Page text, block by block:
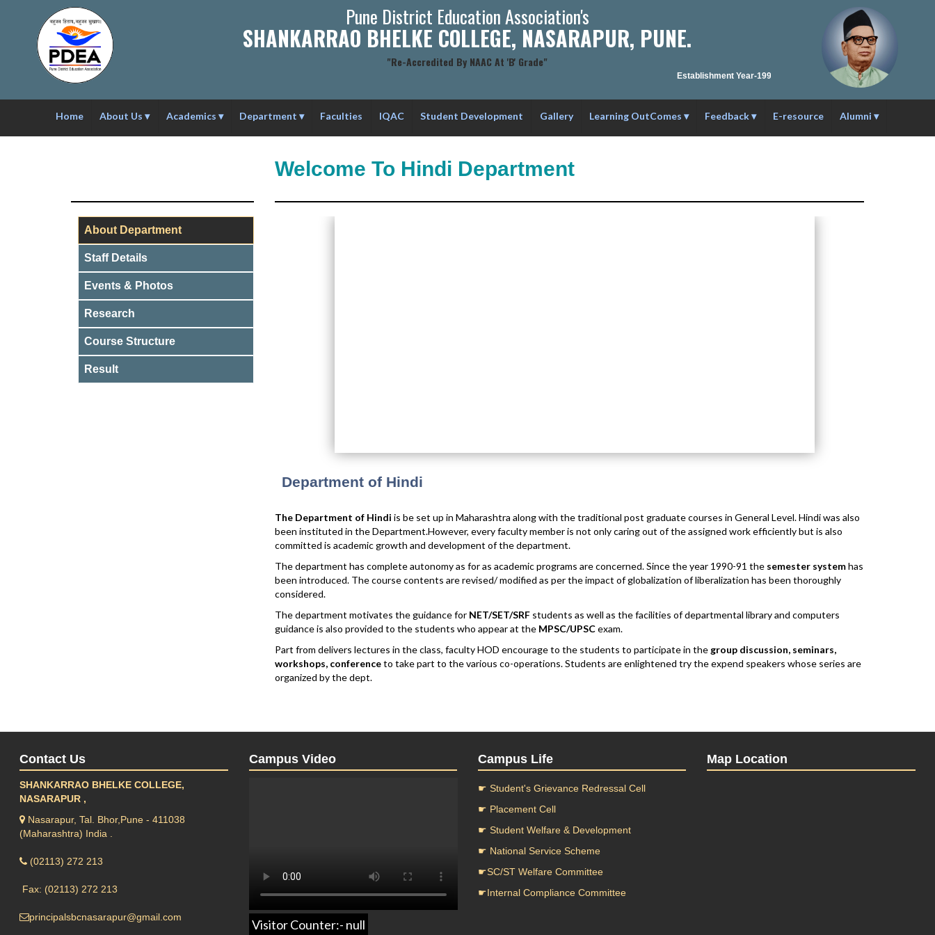
Pune District Education Association's
SHANKARRAO BHELKE COLLEGE, NASARAPUR, PUNE.
"Re-Accredited By NAAC At 'B' Grade"
Establishment Year-1990-91 | Affilation ID : PU/PN/C/C59/1984 |
Home About Us▾ Academics ▾ Department▾ Faculties IQAC Student Development Gallery Learning OutComes ▾ Feedback▾ E-resource Alumni▾
About Department
Staff Details
Events & Photos
Research
Course Structure
Result
Welcome To Hindi Department
Department of Hindi
The Department of Hindi is be set up in Maharashtra along with the traditional post graduate courses in General Level. Hindi was also
been instituted in the Department.However, every faculty member is not only caring out of the assigned work efficiently but is also
committed is academic growth and development of the department.
The department has complete autonomy as for as academic programs are concerned. Since the year 1990-91 the semester systemhas
been introduced. The course contents are revised/ modified as per the impact of globalization of liberalization has been thoroughly
considered.
The department motivates the guidance for NET/SET/SRFstudents as well as the facilities of departmental library and computers
guidance is also provided to the students who appear at the MPSC/UPSCexam.
Part from delivers lectures in the class, faculty HOD encourage to the students to participate in the group discussion, seminars,
workshops, conferenceto take part to the various co-operations. Students are enlightened try the expend speakers whose series are
organized by the dept.
Contact Us
SHANKARRAO BHELKE COLLEGE,
NASARAPUR ,
Nasarapur, Tal. Bhor,Pune - 411038
(Maharashtra) India .
(02113) 272 213
Fax: (02113) 272 213
principalsbcnasarapur@gmail.com
Campus Video
Visitor Counter:- null
Campus Life
☛ Student's Grievance Redressal Cell
☛ Placement Cell
☛ Student Welfare & Development
☛ National Service Scheme
☛SC/ST Welfare Committee
☛Internal Compliance Committee
Map Location